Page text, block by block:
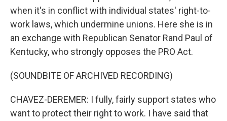
when it's in conflict with individual states' right-to-
work laws, which undermine unions. Here she is in
an exchange with Republican Senator Rand Paul of
Kentucky, who strongly opposes the PRO Act.
(SOUNDBITE OF ARCHIVED RECORDING)
CHAVEZ-DEREMER: I fully, fairly support states who
want to protect their right to work. I have said that